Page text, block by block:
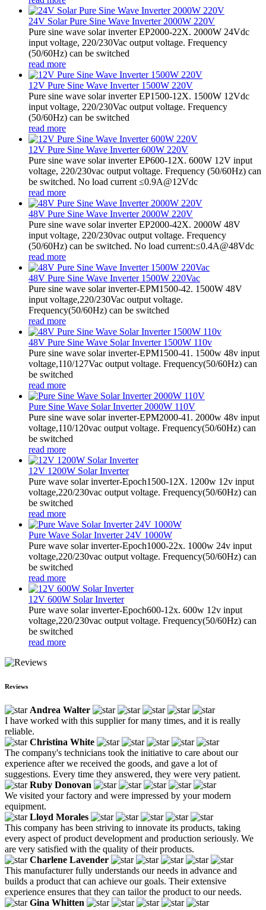
24V Solar Pure Sine Wave Inverter 2000W 220V
Pure sine wave solar inverter EP2000-22X. 2000W 24Vdc
input voltage, 220/230Vac output voltage. Frequency
(50/60Hz) can be switched
read more
12V Pure Sine Wave Inverter 1500W 220V
Pure sine wave solar inverter EP1500-12X. 1500W 12Vdc
input voltage, 220/230Vac output voltage. Frequency
(50/60Hz) can be switched
read more
12V Pure Sine Wave Inverter 600W 220V
Pure sine wave solar inverter EP600-12X. 600W 12V input
voltage, 220/230vac output voltage. Frequency (50/60Hz) can
be switched. No load current ≤0.9A@12Vdc
read more
48V Pure Sine Wave Inverter 2000W 220V
Pure sine wave solar inverter EP2000-42X. 2000W 48V
input voltage, 220/230vac output voltage. Frequency
(50/60Hz) can be switched. No load current:≤0.4A@48Vdc
read more
48V Pure Sine Wave Inverter 1500W 220Vac
Pure sine wave solar inverter-EPM1500-42. 1500W 48V
input voltage,220/230Vac output voltage.
Frequency(50/60Hz) can be switched
read more
48V Pure Sine Wave Solar Inverter 1500W 110v
Pure sine wave solar inverter-EPM1500-41. 1500w 48v input
voltage,110/127Vac output voltage. Frequency(50/60Hz) can
be switched
read more
Pure Sine Wave Solar Inverter 2000W 110V
Pure sine wave solar inverter-EPM2000-41. 2000w 48v input
voltage,110/120vac output voltage. Frequency(50/60Hz) can
be switched
read more
12V 1200W Solar Inverter
Pure wave solar inverter-Epoch1500-12X. 1200w 12v input
voltage,220/230vac output voltage. Frequency(50/60Hz) can
be switched
read more
Pure Wave Solar Inverter 24V 1000W
Pure wave solar inverter-Epoch1000-22x. 1000w 24v input
voltage,220/230vac output voltage. Frequency(50/60Hz) can
be switched
read more
12V 600W Solar Inverter
Pure wave solar inverter-Epoch600-12x. 600w 12v input
voltage,220/230vac output voltage. Frequency(50/60Hz) can
be switched
read more
Reviews
Andrea Walter
I have worked with this supplier for many times, and it is really
reliable.
Christina White
The company's technicians took the initiative to care about our
experience after we received the goods, and gave a lot of
suggestions. Every time they answered, they were very patient.
Ruby Donovan
We visited your factory and were impressed by your modern
equipment.
Lloyd Morales
This company has been striving to innovate its products, taking
every aspect of product development and production seriously. We
are very satisfied with the quality of their products.
Charlene Lavender
This manufacturer fully understands our needs in advance and
builds a product that can achieve our goals. Their extensive
experience ensures that they can tailor the product to our needs.
Gina Whitten